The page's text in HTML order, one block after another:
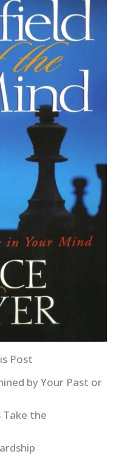
Post
by Your Past or
Take the